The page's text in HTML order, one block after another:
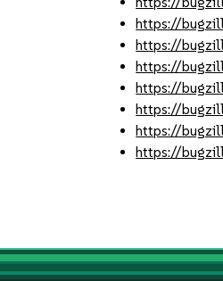
https://
https://
https://
https://
https://
https://
https://